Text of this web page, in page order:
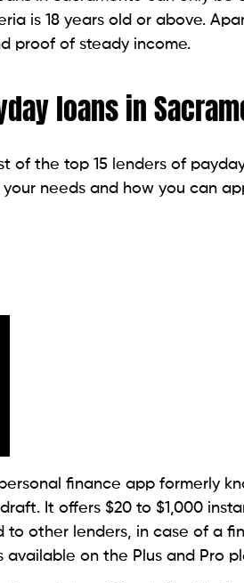
loan also ranges from $300 to
loan is quite flexible. You
has an A+ rating from the
ID to apply in-store.
into your account
cash at a store. But note